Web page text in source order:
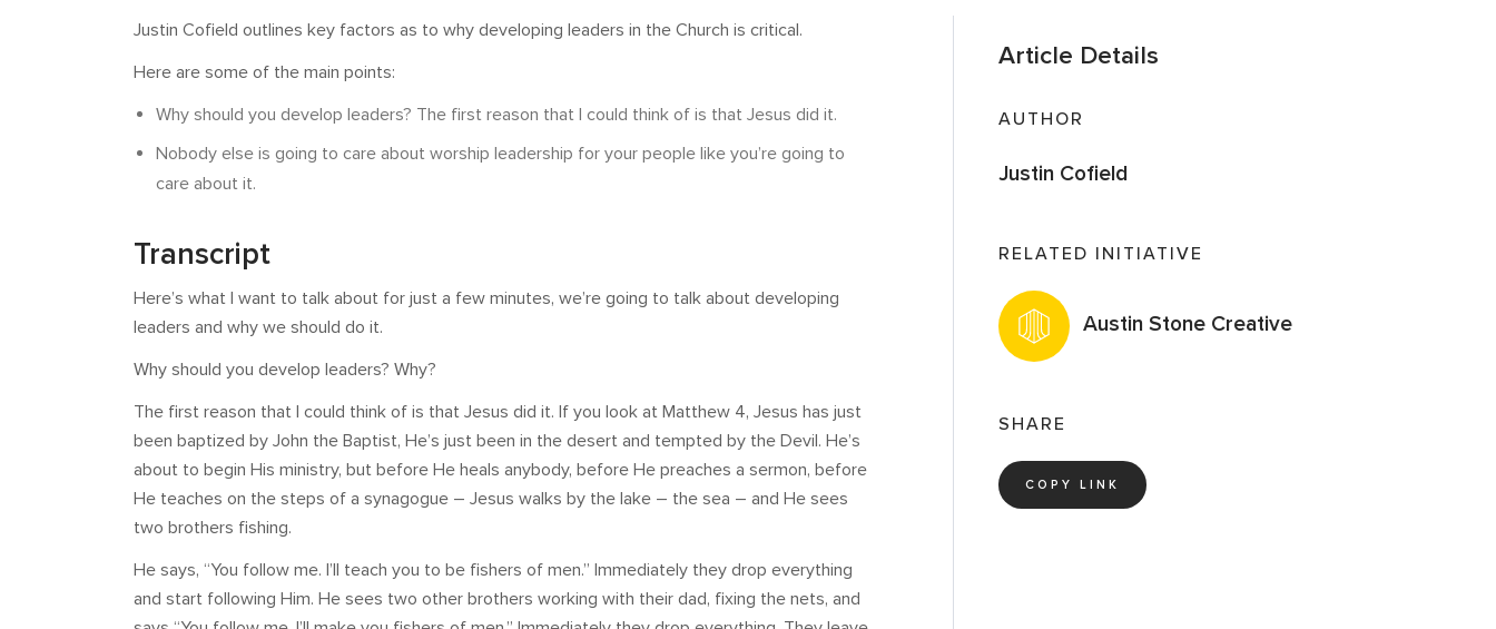
Justin Cofield outlines key factors as to why developing leaders in the Church is critical.
Here are some of the main points:
Why should you develop leaders? The first reason that I could think of is that Jesus did it.
Nobody else is going to care about worship leadership for your people like you’re going to
care about it.
Transcript
Here’s what I want to talk about for just a few minutes, we’re going to talk about developing
leaders and why we should do it.
Why should you develop leaders? Why?
The first reason that I could think of is that Jesus did it. If you look at Matthew 4, Jesus has just
been baptized by John the Baptist, He’s just been in the desert and tempted by the Devil. He’s
about to begin His ministry, but before He heals anybody, before He preaches a sermon, before
He teaches on the steps of a synagogue – Jesus walks by the lake – the sea – and He sees
two brothers fishing.
He says, “You follow me. I’ll teach you to be fishers of men.” Immediately they drop everything
and start following Him. He sees two other brothers working with their dad, fixing the nets, and
Article Details
AUTHOR
Justin Cofield
RELATED INITIATIVE
Austin Stone Creative
SHARE
COPY LINK